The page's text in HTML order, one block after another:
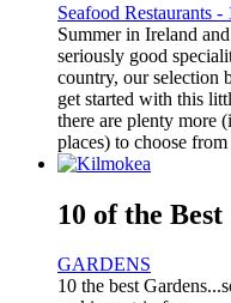
Seafood Restaurants -
Summer in Ireland
seriously good
country, our selection
get started with this
there are plenty more
places) to choose
10 of the Best
GARDENS
10 the best